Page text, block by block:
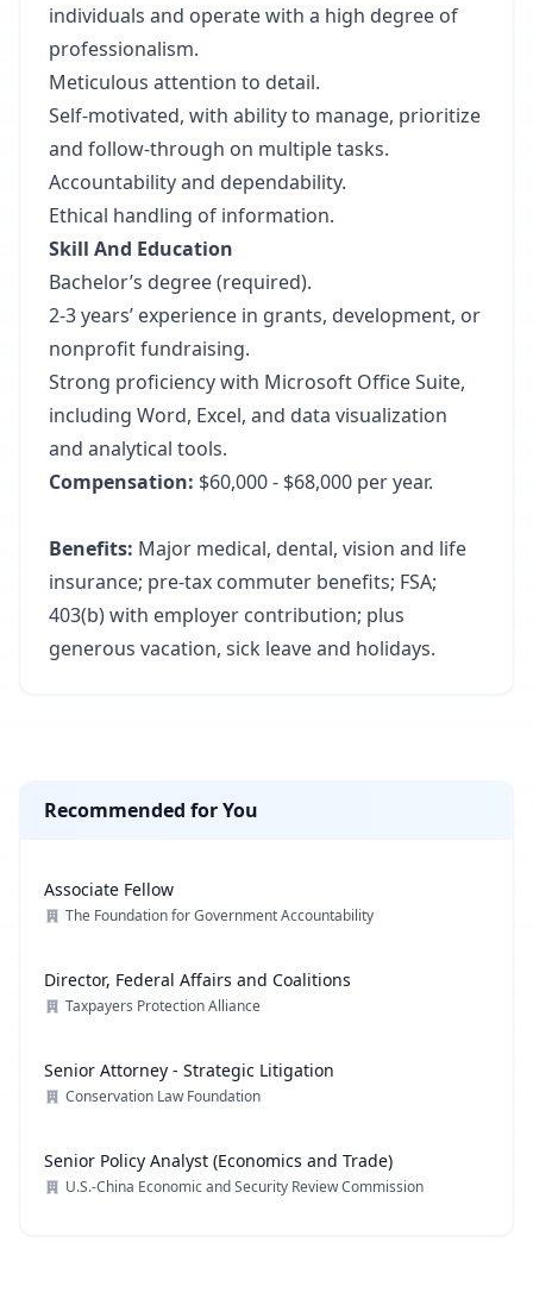
individuals and operate with a high degree of
professionalism.
Meticulous attention to detail.
Self-motivated, with ability to manage, prioritize
and follow-through on multiple tasks.
Accountability and dependability.
Ethical handling of information.
Skill And Education
Bachelor’s degree (required).
2-3 years’ experience in grants, development, or
nonprofit fundraising.
Strong proficiency with Microsoft Office Suite,
including Word, Excel, and data visualization
and analytical tools.
Compensation: $60,000 - $68,000 per year.
Benefits: Major medical, dental, vision and life
insurance; pre-tax commuter benefits; FSA;
403(b) with employer contribution; plus
generous vacation, sick leave and holidays.
Recommended for You
Associate Fellow
The Foundation for Government Accountability
Director, Federal Affairs and Coalitions
Taxpayers Protection Alliance
Senior Attorney - Strategic Litigation
Conservation Law Foundation
Senior Policy Analyst (Economics and Trade)
U.S.-China Economic and Security Review Commission